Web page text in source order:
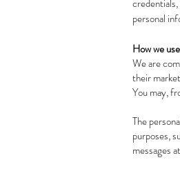
personal
How we
We are
their
You may,
The
purposes,
messages